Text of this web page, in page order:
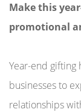
Make this
promotional
Year-end gifting
businesses to
relationships